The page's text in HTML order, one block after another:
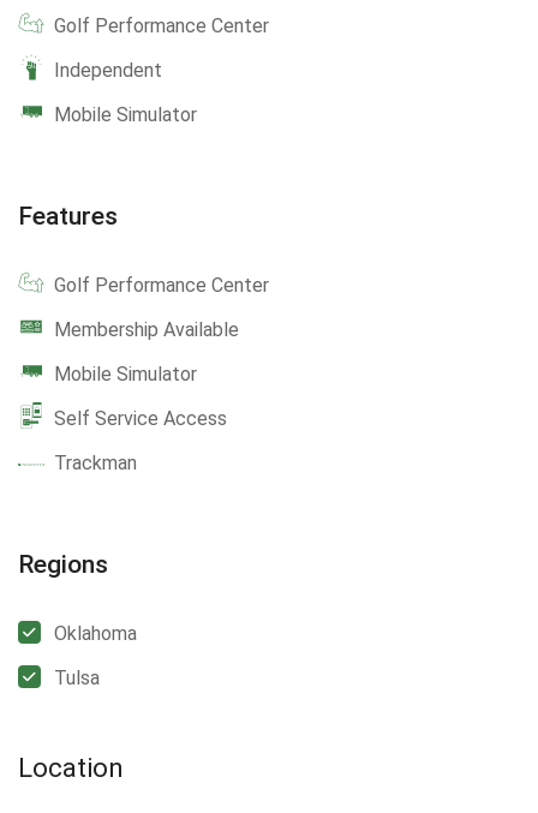
Golf Performance Center
Independent
Mobile Simulator
Features
Golf Performance Center
Membership Available
Mobile Simulator
Self Service Access
Trackman
Regions
Oklahoma
Tulsa
Location